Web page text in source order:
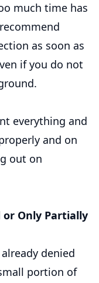
much time has
as soon as
if you do not
everything and
and on
out on
or Only Partially
denied
portion of